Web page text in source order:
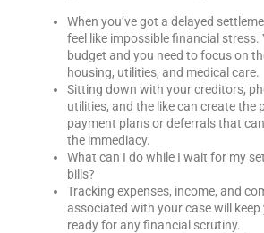
When you’ve got a delayed
feel like impossible financial stress.
budget and you need to focus on
housing, utilities, and medical care.
Sitting down with your creditors,
utilities, and the like can create the
payment plans or deferrals that
the immediacy.
What can I do while I wait for my
bills?
Tracking expenses, income, and
associated with your case will keep
ready for any financial scrutiny.